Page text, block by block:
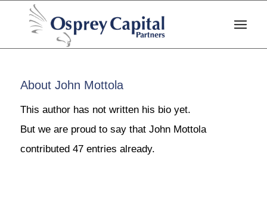
About John Mottola
This author has not written his bio yet.
But we are proud to say that John Mottola
contributed 47 entries already.